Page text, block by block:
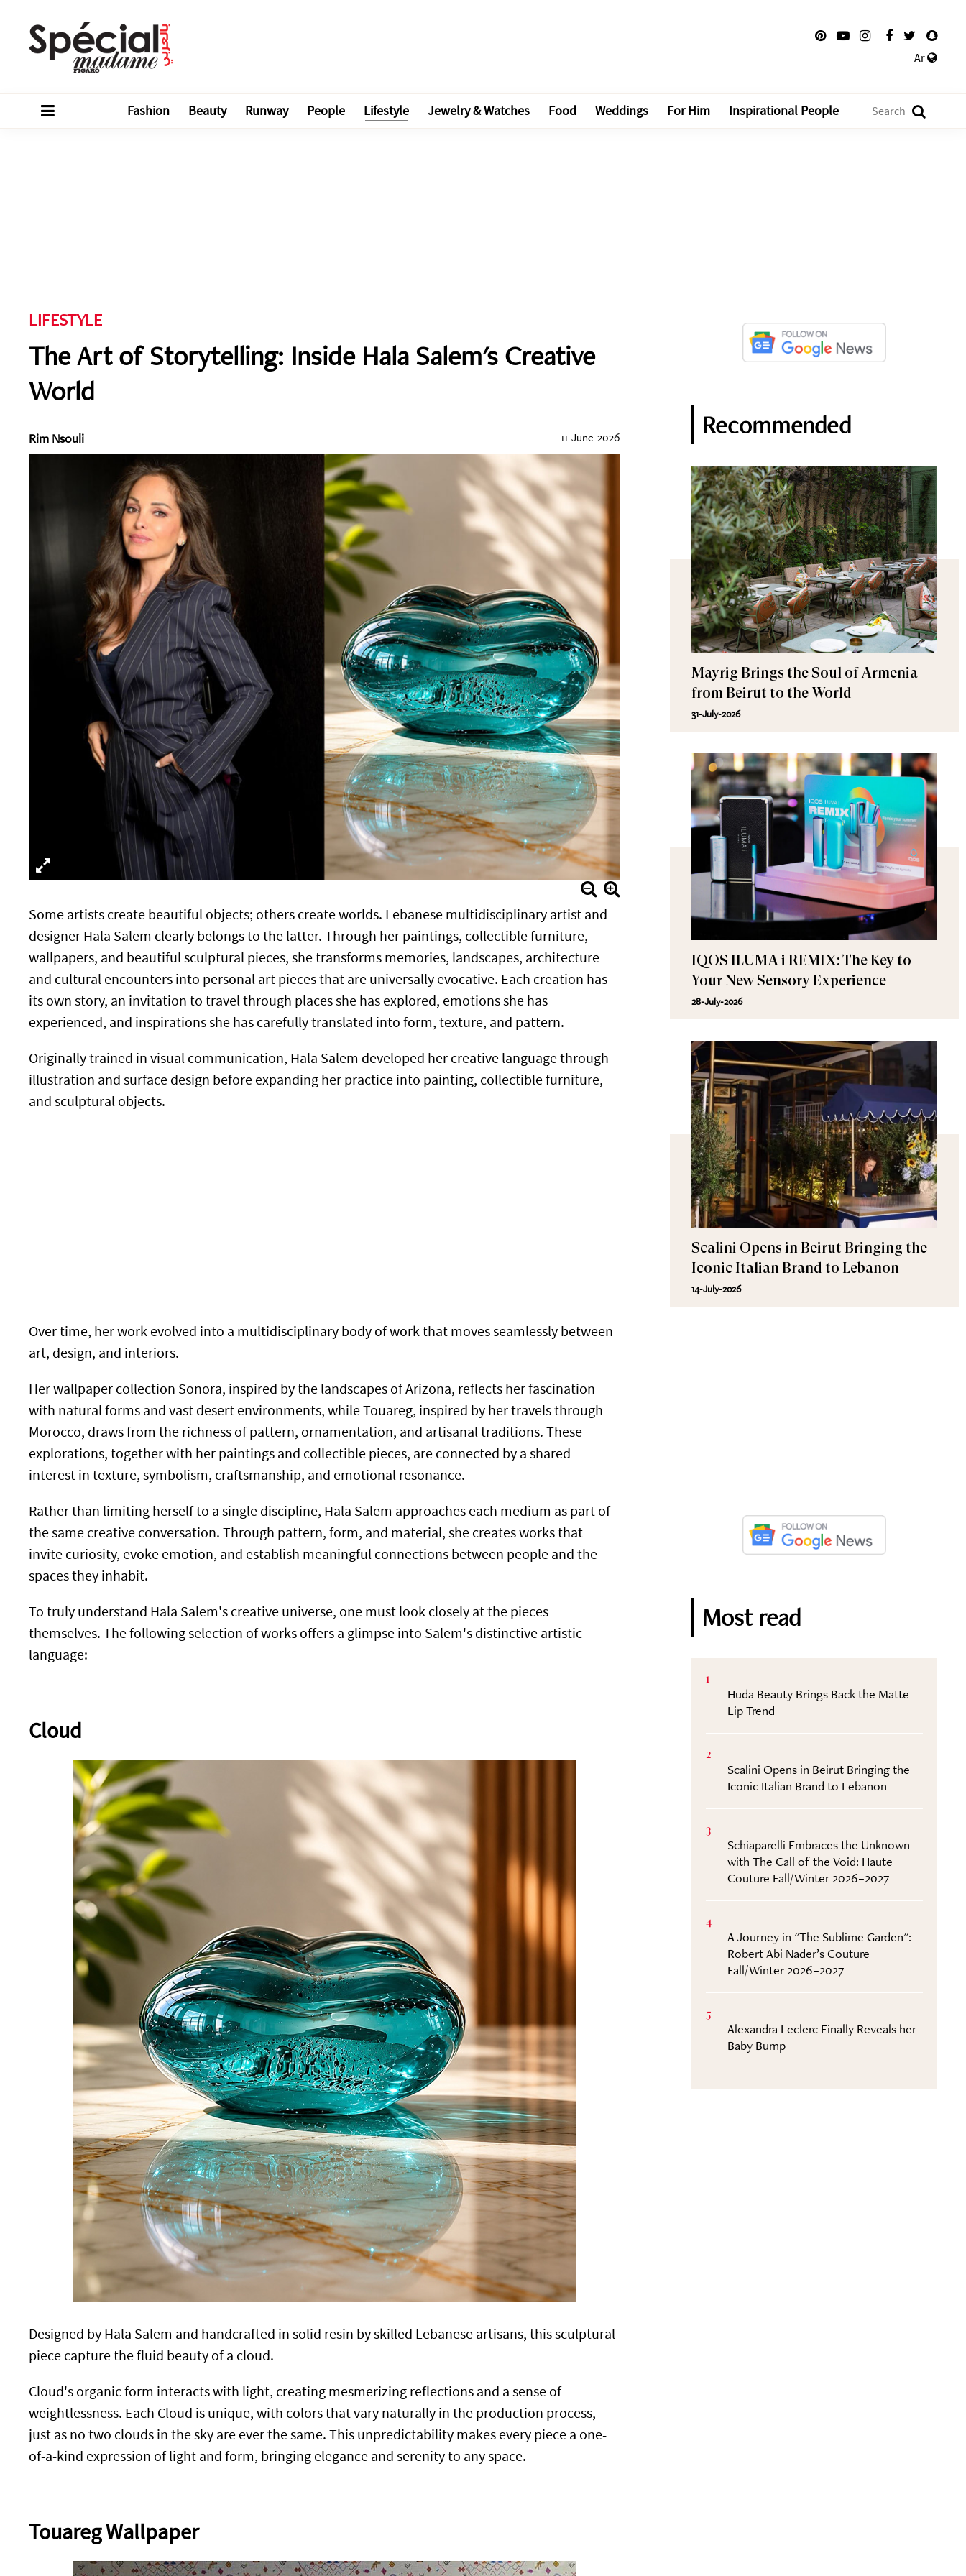
Ar
Fashion Beauty Runway People Lifestyle Jewelry & Watches Food Weddings For Him Inspirational People
LIFESTYLE
The Art of Storytelling: Inside Hala Salem's Creative
World
Rim Nsouli 11-June-2026
Some artists create beautiful objects; others create worlds. Lebanese multidisciplinary artist and
designer Hala Salem clearly belongs to the latter. Through her paintings, collectible furniture,
wallpapers, and beautiful sculptural pieces, she transforms memories, landscapes, architecture
and cultural encounters into personal art pieces that are universally evocative. Each creation has
its own story, an invitation to travel through places she has explored, emotions she has
experienced, and inspirations she has carefully translated into form, texture, and pattern.
Originally trained in visual communication, Hala Salem developed her creative language through
illustration and surface design before expanding her practice into painting, collectible furniture,
and sculptural objects.
Over time, her work evolved into a multidisciplinary body of work that moves seamlessly between
art, design, and interiors.
Her wallpaper collection Sonora, inspired by the landscapes of Arizona, reflects her fascination
with natural forms and vast desert environments, while Touareg, inspired by her travels through
Morocco, draws from the richness of pattern, ornamentation, and artisanal traditions. These
explorations, together with her paintings and collectible pieces, are connected by a shared
interest in texture, symbolism, craftsmanship, and emotional resonance.
Rather than limiting herself to a single discipline, Hala Salem approaches each medium as part of
the same creative conversation. Through pattern, form, and material, she creates works that
invite curiosity, evoke emotion, and establish meaningful connections between people and the
spaces they inhabit.
To truly understand Hala Salem's creative universe, one must look closely at the pieces
themselves. The following selection of works offers a glimpse into Salem's distinctive artistic
language:
Cloud
Designed by Hala Salem and handcrafted in solid resin by skilled Lebanese artisans, this sculptural
piece capture the fluid beauty of a cloud.
Cloud's organic form interacts with light, creating mesmerizing reflections and a sense of
weightlessness. Each Cloud is unique, with colors that vary naturally in the production process,
just as no two clouds in the sky are ever the same. This unpredictability makes every piece a one-
of-a-kind expression of light and form, bringing elegance and serenity to any space.
Touareg Wallpaper
Recommended
Mayrig Brings the Soul of Armenia
from Beirut to the World
31-July-2026
IQOS ILUMA i REMIX: The Key to
Your New Sensory Experience
28-July-2026
Scalini Opens in Beirut Bringing the
Iconic Italian Brand to Lebanon
14-July-2026
Most read
1
Huda Beauty Brings Back the Matte
Lip Trend
2
Scalini Opens in Beirut Bringing the
Iconic Italian Brand to Lebanon
3
Schiaparelli Embraces the Unknown
with The Call of the Void: Haute
Couture Fall/Winter 2026–2027
4
A Journey in "The Sublime Garden":
Robert Abi Nader’s Couture
Fall/Winter 2026–2027
5
Alexandra Leclerc Finally Reveals her
Baby Bump